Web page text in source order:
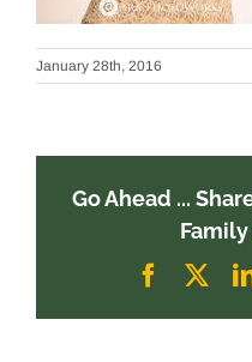
January 28th, 2016
Go Ahead ...
Facebook
X